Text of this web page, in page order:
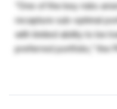
“One of the key risks
recapture sub-optimal
with limited ability to be
preferred portfolio,” the